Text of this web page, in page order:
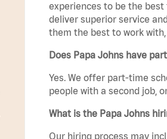
experiences to be the
deliver superior service
them the best to work
Does Papa Johns have
Yes. We offer part-time
people with a second job,
What is the Papa Johns
Our hiring process may